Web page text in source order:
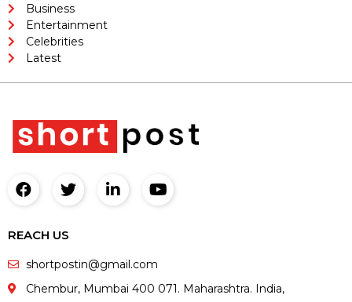
Business
Entertainment
Celebrities
Latest
REACH US
shortpostin@gmail.com
Chembur, Mumbai 400 071. Maharashtra. India,